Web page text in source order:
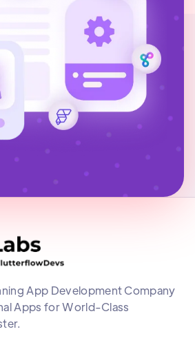
App Development Company
Apps for World-Class